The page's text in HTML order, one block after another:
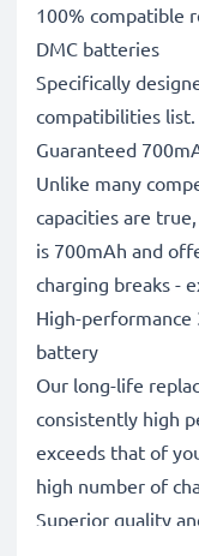
100% compatible
DMC batteries
Specifically
compatibilities list.
Guaranteed
Unlike many
capacities are
is 700mAh and
charging breaks -
High-performance
battery
Our long-life
consistently high
exceeds that of
high number of
Superior quality